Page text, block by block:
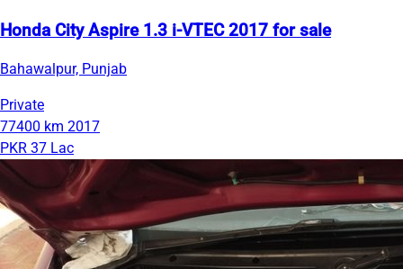
Honda City Aspire 1.3 i-VTEC 2017 for sale
Bahawalpur, Punjab
Private
77400 km 2017
PKR 37 Lac